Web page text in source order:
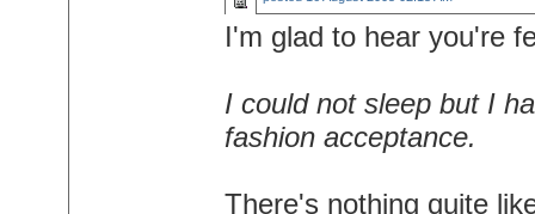
I'm glad to hear you're
I could not sleep but I
fashion acceptance.
There's nothing quite